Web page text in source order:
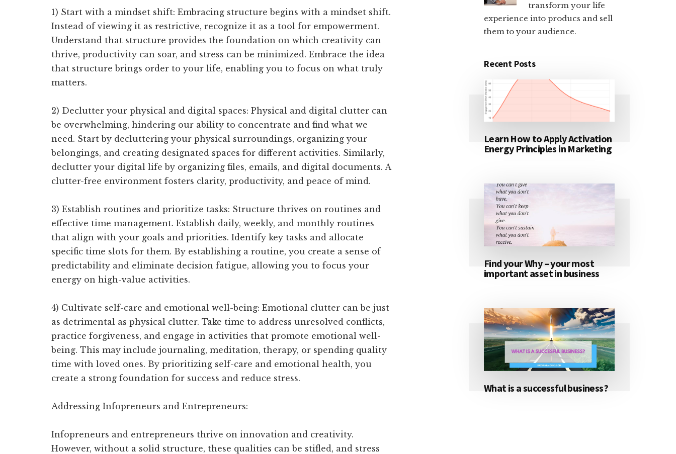
1) Start with a mindset shift: Embracing structure begins with a mindset shift.
Instead of viewing it as restrictive, recognize it as a tool for empowerment.
Understand that structure provides the foundation on which creativity can
thrive, productivity can soar, and stress can be minimized. Embrace the idea
that structure brings order to your life, enabling you to focus on what truly
matters.
2) Declutter your physical and digital spaces: Physical and digital clutter can
be overwhelming, hindering our ability to concentrate and find what we
need. Start by decluttering your physical surroundings, organizing your
belongings, and creating designated spaces for different activities. Similarly,
declutter your digital life by organizing files, emails, and digital documents. A
clutter-free environment fosters clarity, productivity, and peace of mind.
3) Establish routines and prioritize tasks: Structure thrives on routines and
effective time management. Establish daily, weekly, and monthly routines
that align with your goals and priorities. Identify key tasks and allocate
specific time slots for them. By establishing a routine, you create a sense of
predictability and eliminate decision fatigue, allowing you to focus your
energy on high-value activities.
4) Cultivate self-care and emotional well-being: Emotional clutter can be just
as detrimental as physical clutter. Take time to address unresolved conflicts,
practice forgiveness, and engage in activities that promote emotional well-
being. This may include journaling, meditation, therapy, or spending quality
time with loved ones. By prioritizing self-care and emotional health, you
create a strong foundation for success and reduce stress.
Addressing Infopreneurs and Entrepreneurs:
Infopreneurs and entrepreneurs thrive on innovation and creativity.
However, without a solid structure, these qualities can be stifled, and stress
transform your life
experience into producs and sell
them to your audience.
Recent Posts
Learn How to Apply Activation
Energy Principles in Marketing
Find your Why – your most
important asset in business
What is a successful business?